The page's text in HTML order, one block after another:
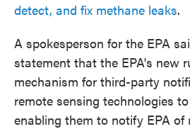
detect, and fix methane leaks.
A spokesperson for the EPA
statement that the EPA's new
mechanism for third-party
remote sensing technologies
enabling them to notify EPA of